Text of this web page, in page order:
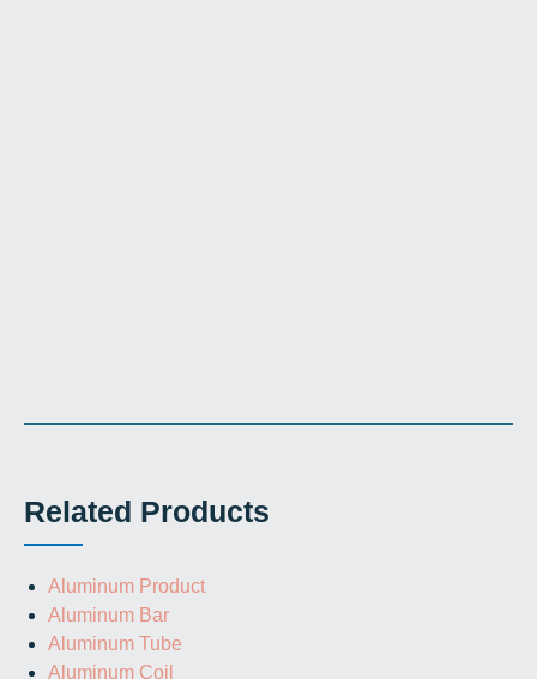
Related Products
Aluminum Product
Aluminum Bar
Aluminum Tube
Aluminum Coil